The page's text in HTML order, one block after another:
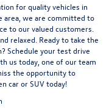
for quality vehicles in
area, we are committed to
to our valued customers.
relaxed. Ready to take the
Schedule your test drive
us today, one of our team
the opportunity to
car or SUV today!